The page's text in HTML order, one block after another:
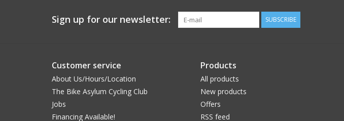
Sign up for our newsletter: SUBSCRIBE
Customer service
About Us/Hours/Location
The Bike Asylum Cycling Club
Jobs
Financing Available!
Products
All products
New products
Offers
RSS feed